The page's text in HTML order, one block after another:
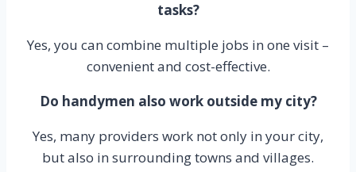
tasks?
Yes, you can combine multiple jobs in one visit –
convenient and cost-effective.
Do handymen also work outside my city?
Yes, many providers work not only in your city,
but also in surrounding towns and villages.